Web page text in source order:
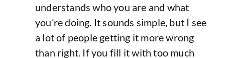
understands who you are and what
you’re doing. It sounds simple, but I see
a lot of people getting it more wrong
than right. If you fill it with too much